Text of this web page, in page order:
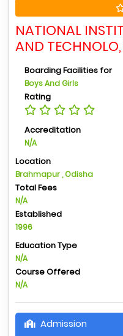
NATIONAL
AND
Boarding Facilities for
Boys And Girls
Rating
Accreditation
N/A
Location
Brahmapur , Odisha
Total Fees
N/A
Established
1996
Education Type
N/A
Course Offered
N/A
Admission